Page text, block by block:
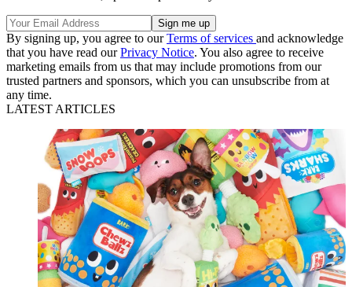
By signing up, you agree to ourTerms of services and acknowledge
that you have read ourPrivacy Notice. You also agree to receive
marketing emails from us that may include promotions from our
trusted partners and sponsors, which you can unsubscribe from at
any time.
LATEST ARTICLES